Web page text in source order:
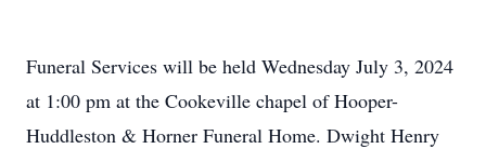
Funeral Services will be held Wednesday July 3, 2024
at 1:00 pm at the Cookeville chapel of Hooper-
Huddleston & Horner Funeral Home. Dwight Henry